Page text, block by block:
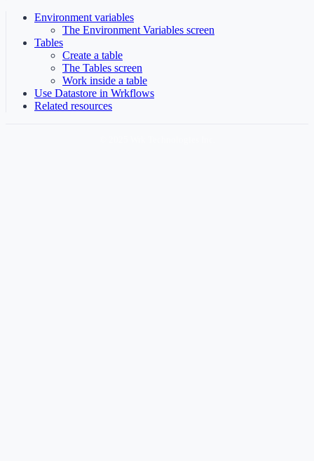
Environment variables
The Environment Variables screen
Tables
Create a table
The Tables screen
Work inside a table
Use Datastore in Wrkflows
Related resources